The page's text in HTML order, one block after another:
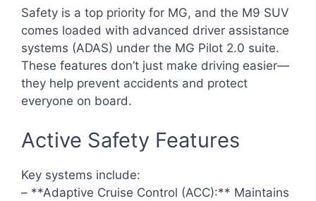
Safety is a top priority for MG, and the M9 SUV
comes loaded with advanced driver assistance
systems (ADAS) under the MG Pilot 2.0 suite.
These features don’t just make driving easier—
they help prevent accidents and protect
everyone on board.
Active Safety Features
Key systems include:
– **Adaptive Cruise Control (ACC):** Maintains